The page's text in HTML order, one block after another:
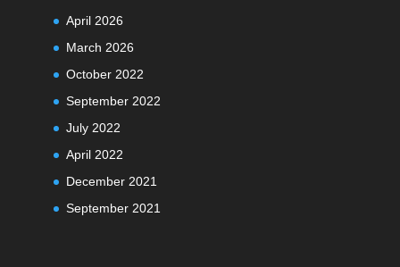
April 2026
March 2026
October 2022
September 2022
July 2022
April 2022
December 2021
September 2021